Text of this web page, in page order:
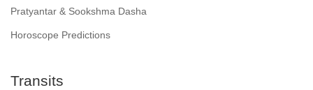
Pratyantar & Sookshma Dasha
Horoscope Predictions
Transits